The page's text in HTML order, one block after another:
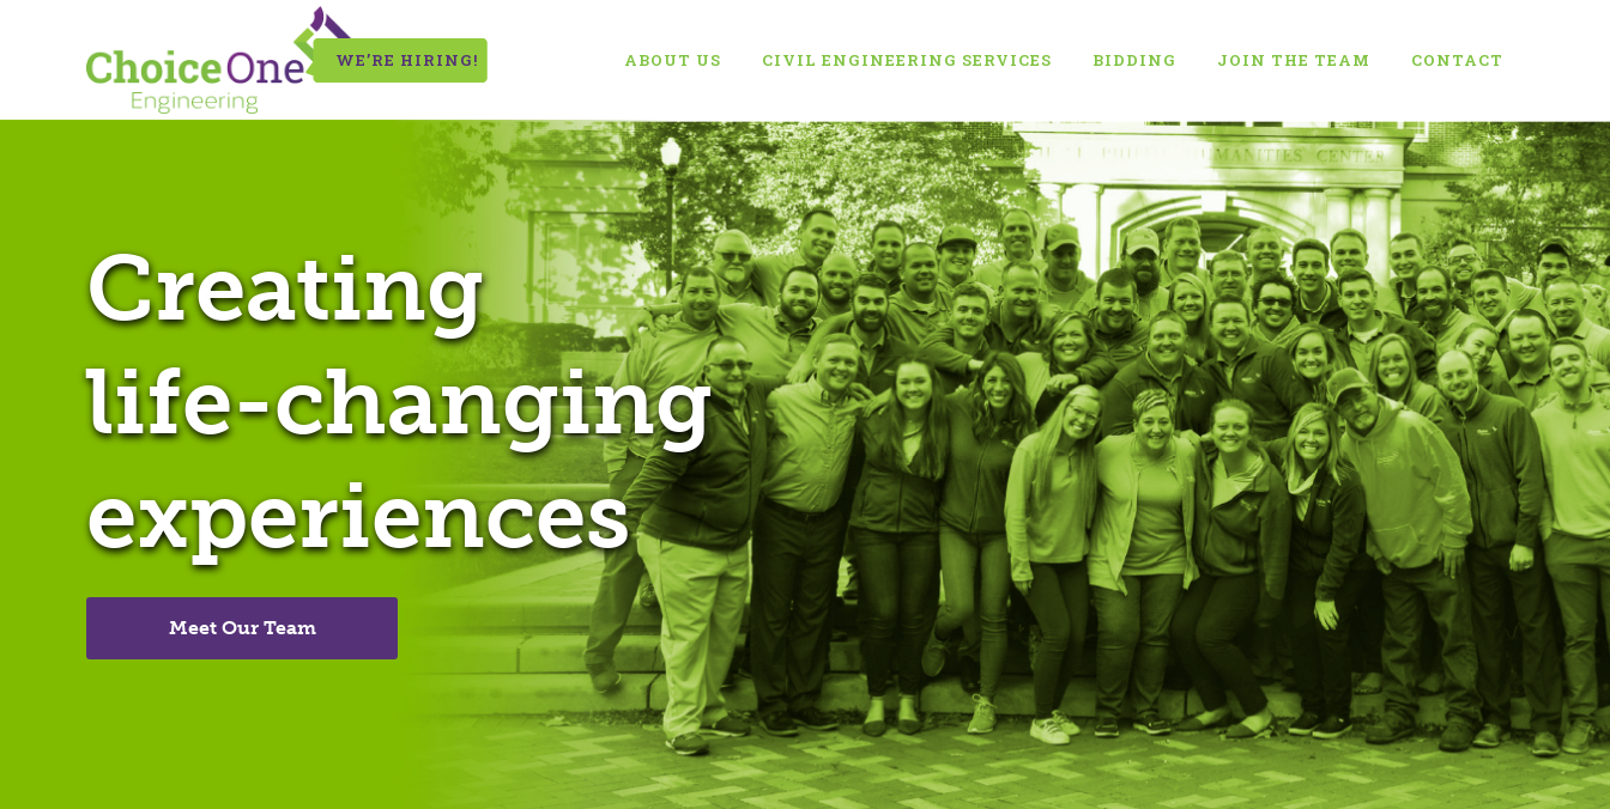
WE’RE HIRING! ABOUT US CIVIL ENGINEERING SERVICES BIDDING JOIN THE TEAM CONTACT
Creating
life-changing
experiences
Meet Our Team